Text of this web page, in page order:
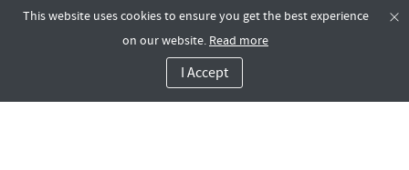
This website uses cookies to ensure you get the best experience
on our website. Read more
I Accept